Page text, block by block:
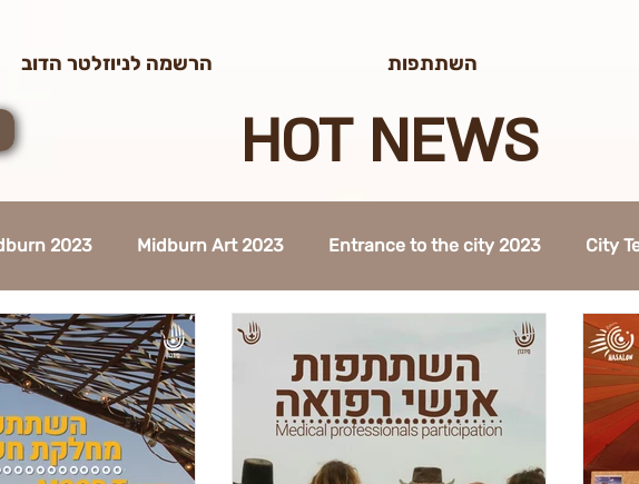
השתתפות הרשמה לניוזלטר הדוב
HOT NEWS
2023 Midburn Art 2023 Entrance to the city 2023 City
MidBurn Talk 2022 Participation
2023 City Procedures 2023 Construction 2023 Midburn